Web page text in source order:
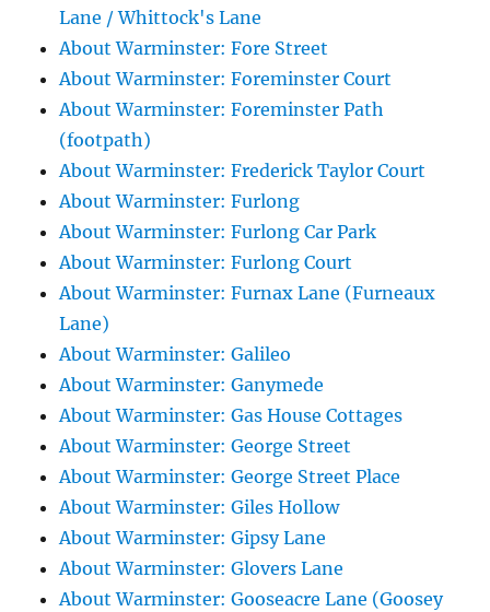
Lane / Whittock's Lane
About Warminster: Fore Street
About Warminster: Foreminster Court
About Warminster: Foreminster Path
(footpath)
About Warminster: Frederick Taylor Court
About Warminster: Furlong
About Warminster: Furlong Car Park
About Warminster: Furlong Court
About Warminster: Furnax Lane (Furneaux
Lane)
About Warminster: Galileo
About Warminster: Ganymede
About Warminster: Gas House Cottages
About Warminster: George Street
About Warminster: George Street Place
About Warminster: Giles Hollow
About Warminster: Gipsy Lane
About Warminster: Glovers Lane
About Warminster: Gooseacre Lane (Goosey